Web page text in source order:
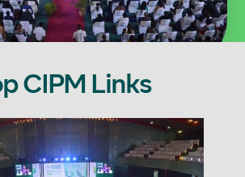
CIPM Links